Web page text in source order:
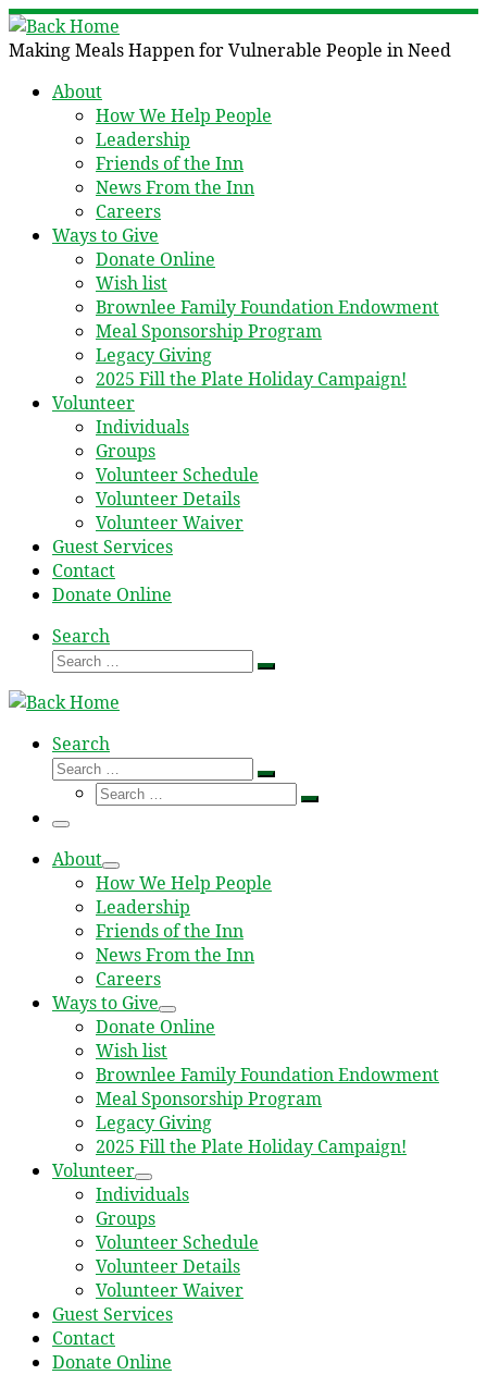
Skip
to
content
Making Meals Happen for Vulnerable People in Need
About
How We Help People
Leadership
Friends of the Inn
News From the Inn
Careers
Ways to Give
Donate Online
Wish list
Brownlee Family Foundation Endowment
Meal Sponsorship Program
Legacy Giving
2025 Fill the Plate Holiday Campaign!
Volunteer
Individuals
Groups
Volunteer Schedule
Volunteer Details
Volunteer Waiver
Guest Services
Contact
Donate Online
Search
Search
Search
Search
Search
Search
Search
Search
Menu
About
How We Help People
Leadership
Friends of the Inn
News From the Inn
Careers
Ways to Give
Donate Online
Wish list
Brownlee Family Foundation Endowment
Meal Sponsorship Program
Legacy Giving
2025 Fill the Plate Holiday Campaign!
Volunteer
Individuals
Groups
Volunteer Schedule
Volunteer Details
Volunteer Waiver
Guest Services
Contact
Donate Online